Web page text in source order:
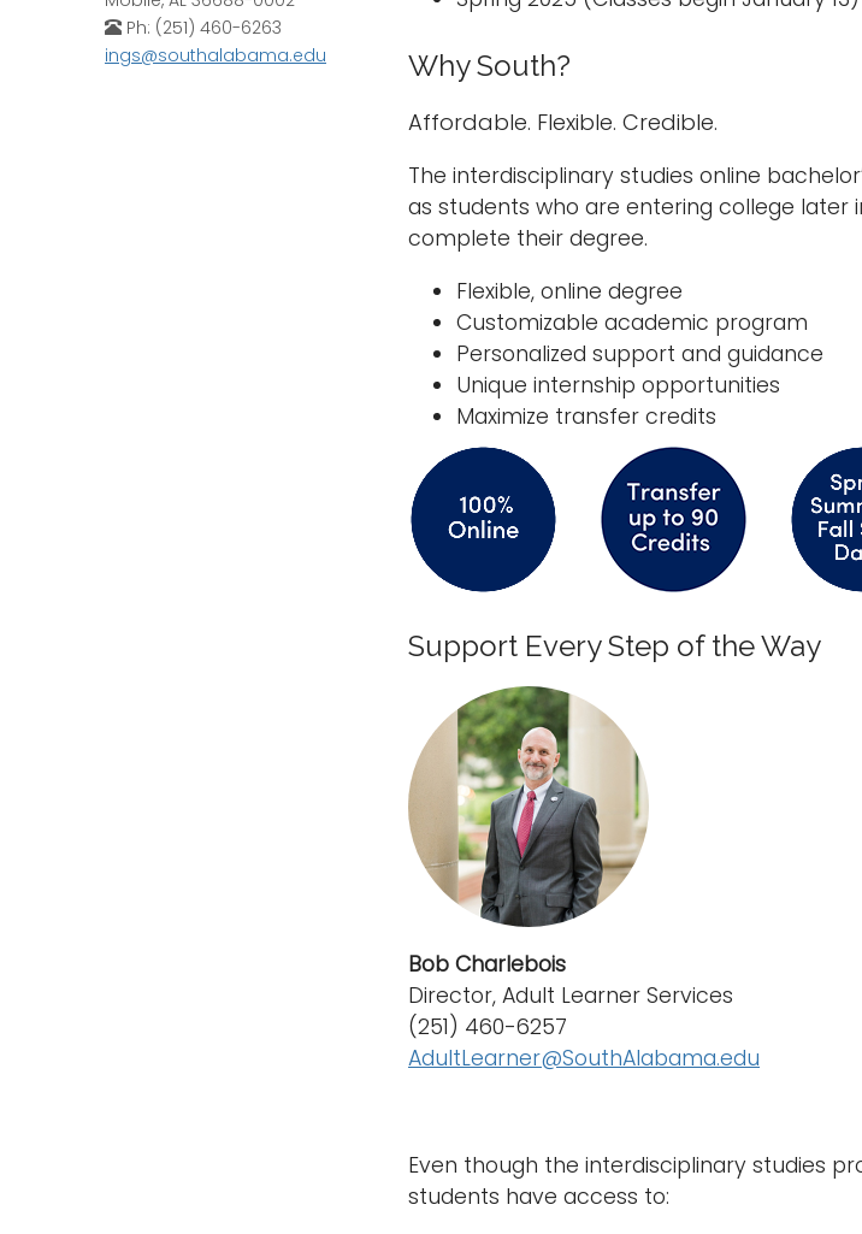
Ph: (251) 460-6263
ings@southalabama.edu
Why South?
Affordable. Flexible. Credible.
The interdisciplinary studies online
as students who are entering college
complete their degree.
Flexible, online degree
Customizable academic program
Personalized support and guidance
Unique internship opportunities
Maximize transfer credits
Support Every Step of the Way
Bob Charlebois
Director, Adult Learner Services
(251) 460-6257
AdultLearner@SouthAlabama.edu
Even though the interdisciplinary studies
students have access to: